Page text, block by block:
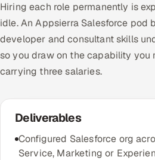
Hiring each role permanently is
idle. An Appsierra Salesforce pod
developer and consultant skills
so you draw on the capability you
carrying three salaries.
Deliverables
Configured Salesforce org
Service, Marketing or